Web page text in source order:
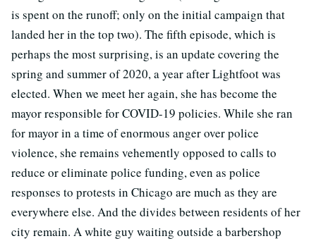
is spent on the runoff; only on the initial campaign that
landed her in the top two). The fifth episode, which is
perhaps the most surprising, is an update covering the
spring and summer of 2020, a year after Lightfoot was
elected. When we meet her again, she has become the
mayor responsible for COVID-19 policies. While she ran
for mayor in a time of enormous anger over police
violence, she remains vehemently opposed to calls to
reduce or eliminate police funding, even as police
responses to protests in Chicago are much as they are
everywhere else. And the divides between residents of her
city remain. A white guy waiting outside a barbershop